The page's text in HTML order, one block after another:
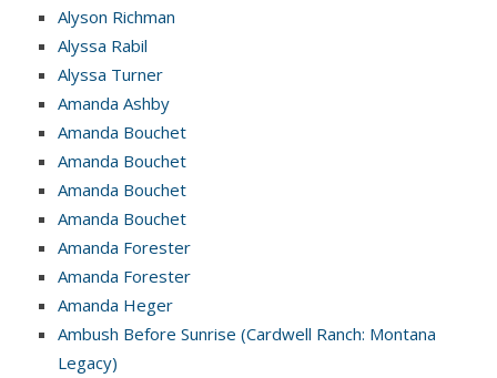
Alyson Richman
Alyssa Rabil
Alyssa Turner
Amanda Ashby
Amanda Bouchet
Amanda Bouchet
Amanda Bouchet
Amanda Bouchet
Amanda Forester
Amanda Forester
Amanda Heger
Ambush Before Sunrise (Cardwell Ranch: Montana
Legacy)